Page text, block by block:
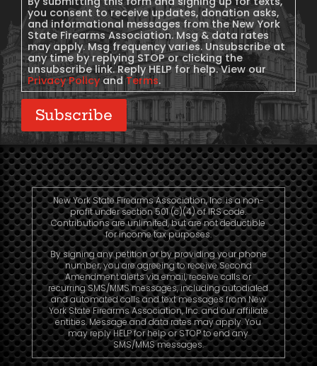
you consent to receive updates, donation asks,
and informational messages from the New York
State Firearms Association. Msg & data rates
may apply. Msg frequency varies. Unsubscribe at
any time by replying STOP or clicking the
unsubscribe link. Reply HELP for help. View our
Privacy PolicyandTerms.
Subscribe
New York State Firearms Association, Inc. is a non-
profit under section 501 (c)(4) of IRS code.
Contributions are unlimited, but are not deductible
for income tax purposes.
By signing any petition or by providing your phone
number, you are agreeing to receive Second
Amendment alerts via email, receive calls or
recurring SMS/MMS messages, including autodialed
and automated calls and text messages from New
York State Firearms Association, Inc. and our affiliate
entities. Message and data rates may apply. You
may reply HELP for help or STOP to end any
SMS/MMS messages.